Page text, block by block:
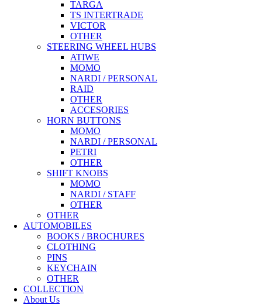
TARGA
TS INTERTRADE
VICTOR
OTHER
STEERING WHEEL HUBS
ATIWE
MOMO
NARDI / PERSONAL
RAID
OTHER
ACCESORIES
HORN BUTTONS
MOMO
NARDI / PERSONAL
PETRI
OTHER
SHIFT KNOBS
MOMO
NARDI / STAFF
OTHER
OTHER
AUTOMOBILES
BOOKS / BROCHURES
CLOTHING
PINS
KEYCHAIN
OTHER
COLLECTION
About Us